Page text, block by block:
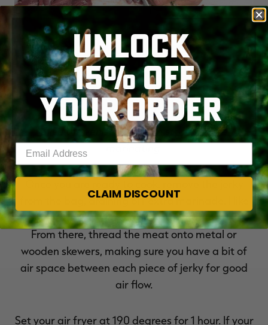
Slice the venison into thin strips before
marinating.
from the bag, draining off extra marinade. I like
to pat the jerky slightly dry with paper towels.
From there, thread the meat onto metal or
wooden skewers, making sure you have a bit of
air space between each piece of jerky for good
air flow.
Set your air fryer at 190 degrees for 1 hour. If your
UNLOCK
15% OFF
YOUR ORDER
Enter your email address
CLAIM DISCOUNT